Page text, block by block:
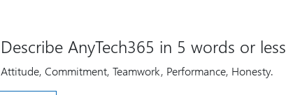
Describe AnyTech365 in 5 words or less
Attitude, Commitment, Teamwork, Performance, Honesty.